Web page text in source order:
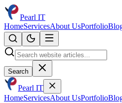
Pearl IT
HomeServicesAbout UsPortfolio
Search
Pearl IT
HomeServicesAbout UsPortfolio